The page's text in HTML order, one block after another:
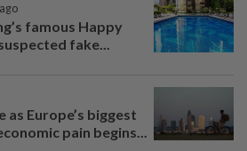
famous Happy
fake...
as Europe’s biggest
pain begins...